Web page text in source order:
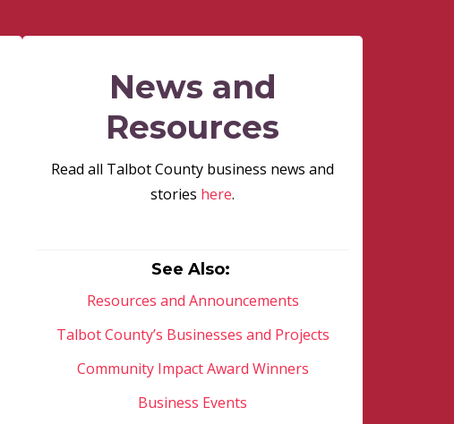
News and
Resources
Read all Talbot County business news and
stories here.
See Also:
Resources and Announcements
Talbot County’s Businesses and Projects
Community Impact Award Winners
Business Events